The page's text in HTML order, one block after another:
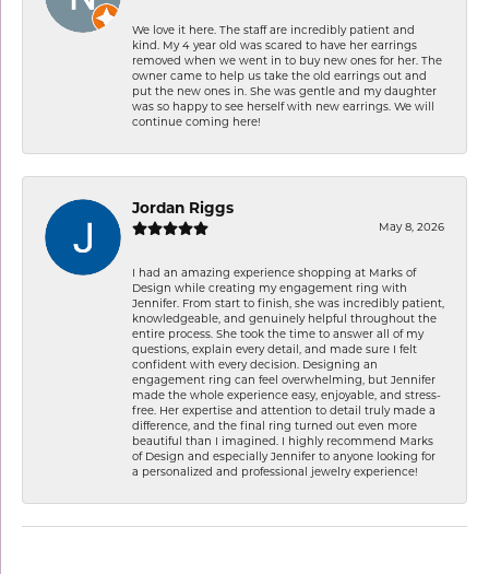
We love it here. The staff are incredibly patient and
kind. My 4 year old was scared to have her earrings
removed when we went in to buy new ones for her. The
owner came to help us take the old earrings out and
put the new ones in. She was gentle and my daughter
was so happy to see herself with new earrings. We will
continue coming here!
Jordan Riggs
May 8, 2026
I had an amazing experience shopping at Marks of
Design while creating my engagement ring with
Jennifer. From start to finish, she was incredibly patient,
knowledgeable, and genuinely helpful throughout the
entire process. She took the time to answer all of my
questions, explain every detail, and made sure I felt
confident with every decision. Designing an
engagement ring can feel overwhelming, but Jennifer
made the whole experience easy, enjoyable, and stress-
free. Her expertise and attention to detail truly made a
difference, and the final ring turned out even more
beautiful than I imagined. I highly recommend Marks
of Design and especially Jennifer to anyone looking for
a personalized and professional jewelry experience!